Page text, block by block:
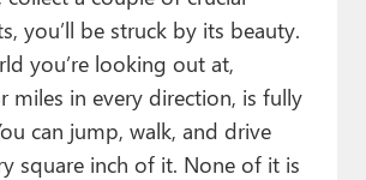
you’ll be struck by its beauty.
you’re looking out at,
miles in every direction, is fully
can jump, walk, and drive
square inch of it. None of it is